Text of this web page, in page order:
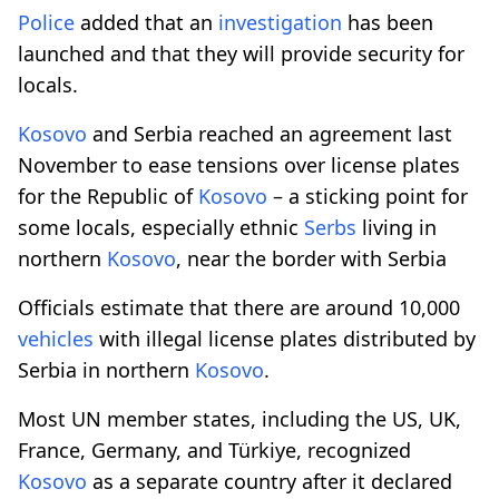
Police added that an investigation has been
launched and that they will provide security for
locals.
Kosovo and Serbia reached an agreement last
November to ease tensions over license plates
for the Republic of Kosovo – a sticking point for
some locals, especially ethnic Serbs living in
northern Kosovo, near the border with Serbia
Officials estimate that there are around 10,000
vehicles with illegal license plates distributed by
Serbia in northern Kosovo.
Most UN member states, including the US, UK,
France, Germany, and Türkiye, recognized
Kosovo as a separate country after it declared